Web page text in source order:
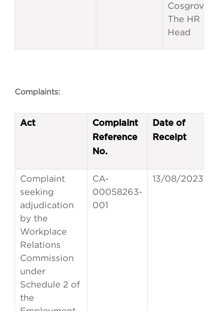
Cosgrove,
The HR
Head
Complaints:
Act
Complaint
Reference
No.
Date of
Receipt
Complaint
seeking
adjudication
by the
Workplace
Relations
Commission
under
Schedule 2 of
the
CA-
00058263-
001
13/08/2023